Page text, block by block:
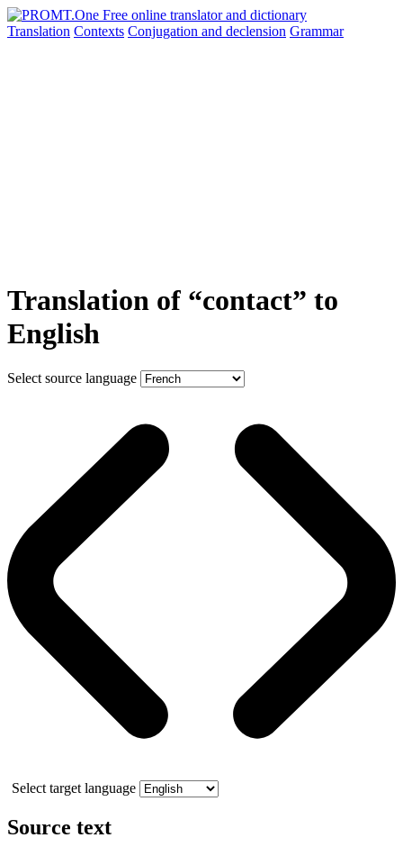
Translation Contexts Conjugation and declension Grammar
Translation of “contact” to
English
Select source language
Select target language
Source text